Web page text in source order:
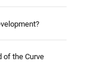
of the Curve